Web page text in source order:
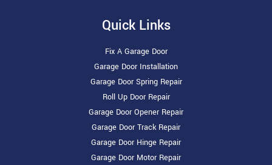
Quick Links
Fix A Garage Door
Garage Door Installation
Garage Door Spring Repair
Roll Up Door Repair
Garage Door Opener Repair
Garage Door Track Repair
Garage Door Hinge Repair
Garage Door Motor Repair